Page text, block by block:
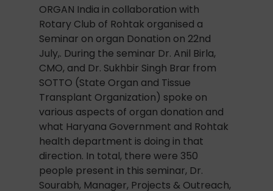
ORGAN India in collaboration with
Rotary Club of Rohtak organised a
Seminar on organ Donation on 22nd
July,. During the seminar Dr. Anil Birla,
CMO, and Dr. Sukhbir Singh Brar from
SOTTO (State Organ and Tissue
Transplant Organization) spoke on
various aspects of organ donation and
what Haryana Government and Rohtak
health department is doing in that
direction. In total, there were 350
people present in this seminar, Dr.
Sourabh, Manager, Projects & Outreach,